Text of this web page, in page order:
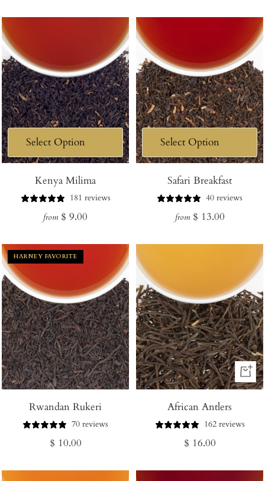
Kenya Milima
181 reviews
Regular
from $ 9.00
Safari Breakfast
40 reviews
Regular
from $ 13.00
HARNEY FAVORITE
Rwandan Rukeri
70 reviews
Regular
$ 10.00
+
Add
Cart
African Antlers
162 reviews
Regular
$ 16.00